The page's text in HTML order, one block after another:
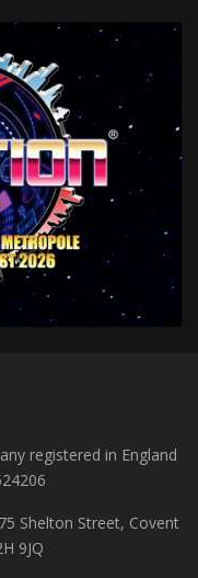
registered in England
Shelton Street, Covent
9JQ